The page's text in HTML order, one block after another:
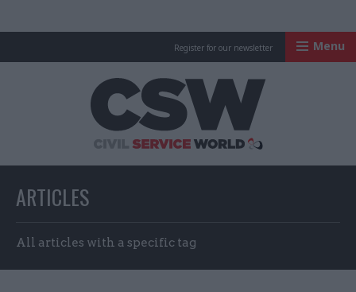
Register for our newsletter Menu
ARTICLES
All articles with a specific tag